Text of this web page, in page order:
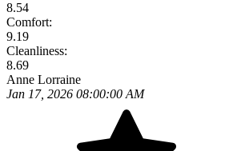
8.54
Comfort:
9.19
Cleanliness:
8.69
Anne Lorraine
Jan 17, 2026 08:00:00 AM